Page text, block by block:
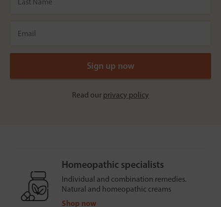
Read our privacy policy
Homeopathic specialists
Individual and combination remedies.
Natural and homeopathic creams
Shop now